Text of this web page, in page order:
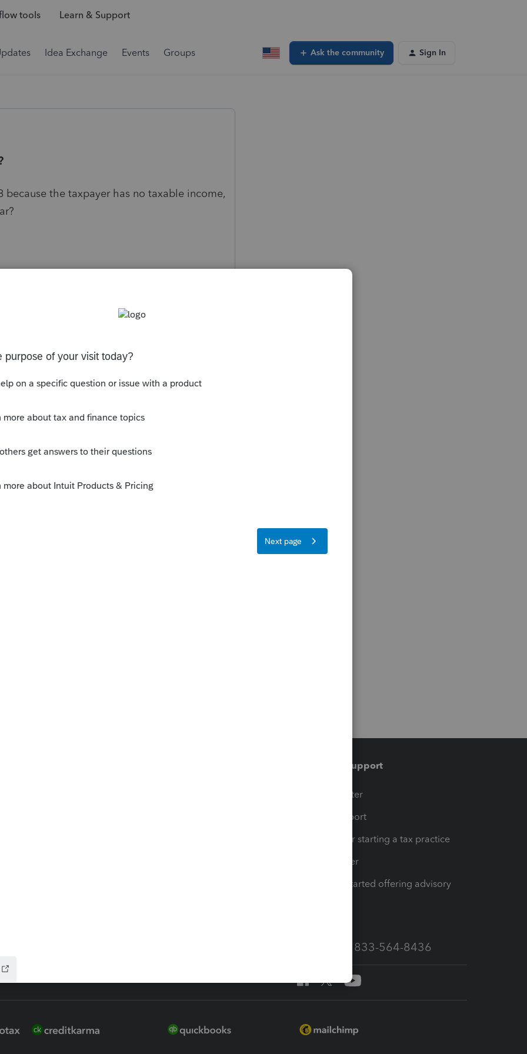
tools Learn & Support
Idea Exchange Events Groups Ask the community Sign In
the taxpayer has no taxable income,
carryover provision for the deduction,
Training & support
Training Center
Learn & Support
Resources for starting a tax practice
Tax Pro Center
How to get started offering advisory
Call Sales: 833-564-8436